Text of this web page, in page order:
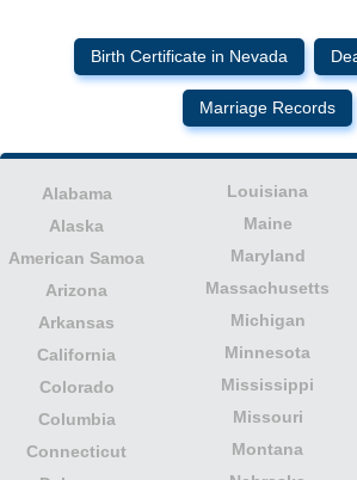
Birth Certificate in Nevada
Marriage Records
Alabama
Alaska
American Samoa
Arizona
Arkansas
California
Colorado
Columbia
Connecticut
Louisiana
Maine
Maryland
Massachusetts
Michigan
Minnesota
Mississippi
Missouri
Montana